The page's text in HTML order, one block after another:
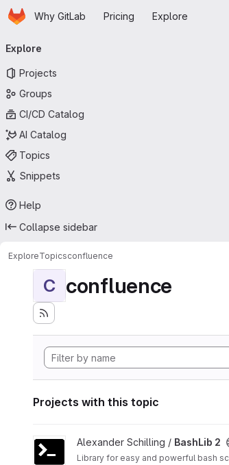
Skip to main content
HomepageWhy GitLab Pricing Explore
navigation
Explore
Projects
Groups
CI/CD Catalog
AI Catalog
Topics
Snippets
Help
Collapse sidebar
ExploreTopicsconfluence
C confluence
Projects with this topic
View BashLib 2 project
Alexander Schilling / BashLib 2